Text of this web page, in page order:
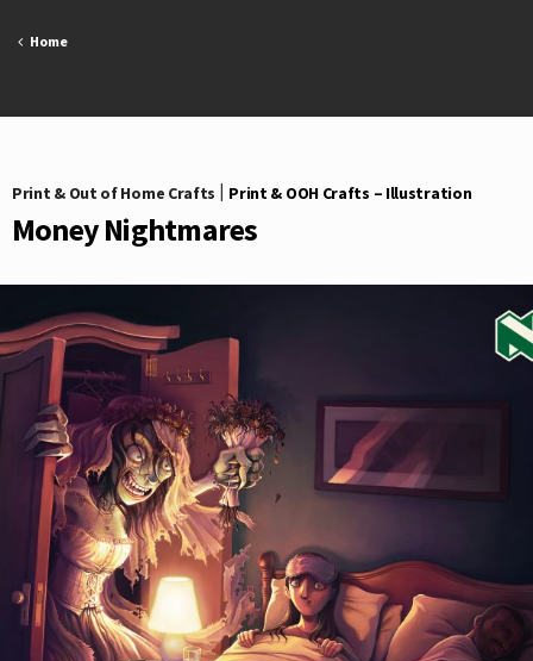
Home
Print & Out of Home Crafts Print & OOH Crafts – Illustration
Money Nightmares